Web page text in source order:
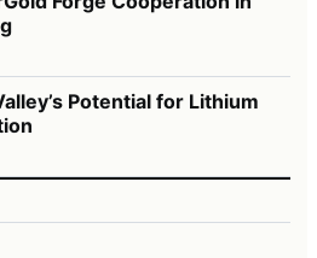
Potential for Lithium